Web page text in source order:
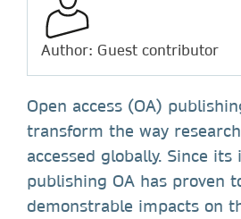
Author: Guest contributor
Open access (OA)
transform the way
accessed globally. Since
publishing OA has proven
demonstrable impacts on